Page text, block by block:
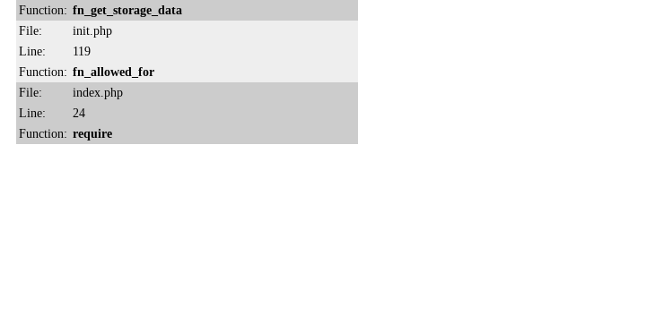
Function: fn_get_storage_data
File:
init.php
Line:
119
Function: fn_allowed_for
File:
index.php
Line:
24
Function: require